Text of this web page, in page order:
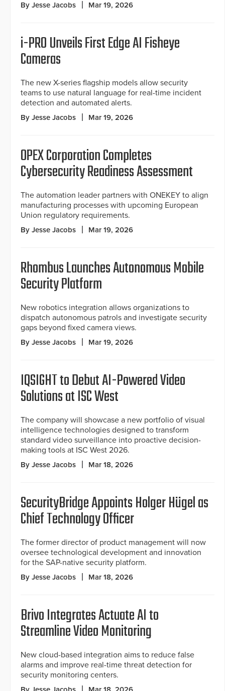
By Jesse Jacobs Mar 19, 2026
i-PRO Unveils First Edge AI Fisheye
Cameras
The new X-series flagship models allow security
teams to use natural language for real-time incident
detection and automated alerts.
By Jesse Jacobs Mar 19, 2026
OPEX Corporation Completes
Cybersecurity Readiness Assessment
The automation leader partners with ONEKEY to align
manufacturing processes with upcoming European
Union regulatory requirements.
By Jesse Jacobs Mar 19, 2026
Rhombus Launches Autonomous Mobile
Security Platform
New robotics integration allows organizations to
dispatch autonomous patrols and investigate security
gaps beyond fixed camera views.
By Jesse Jacobs Mar 19, 2026
IQSIGHT to Debut AI-Powered Video
Solutions at ISC West
The company will showcase a new portfolio of visual
intelligence technologies designed to transform
standard video surveillance into proactive decision-
making tools at ISC West 2026.
By Jesse Jacobs Mar 18, 2026
SecurityBridge Appoints Holger Hügel as
Chief Technology Officer
The former director of product management will now
oversee technological development and innovation
for the SAP-native security platform.
By Jesse Jacobs Mar 18, 2026
Brivo Integrates Actuate AI to
Streamline Video Monitoring
New cloud-based integration aims to reduce false
alarms and improve real-time threat detection for
security monitoring centers.